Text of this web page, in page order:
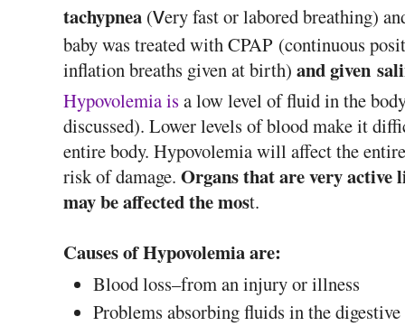
tachypnea (very fast or labored breathing)
baby was treated with CPAP (continuous
inflation breaths given at birth) and given
Hypovolemia isa low level of fluid in the
discussed). Lower levels of blood make it
entire body. Hypovolemia will affect the
risk of damage. Organs that are very active
may be affected the most.
Causes of Hypovolemia are:
Blood loss–from an injury or illness
Problems absorbing fluids in the